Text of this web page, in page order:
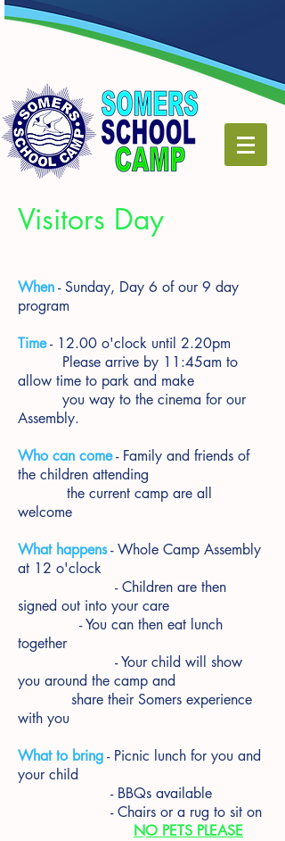
Visitors Day
When- Sunday, Day 6 of our 9 day
program
Time- 12.00 o'clock until 2.20pm
Please arrive by 11:45am to
allow time to park and make
you way to the cinema for our
Assembly.
Who can come- Family and friends of
the children attending
the current camp are all
welcome
What happens- Whole Camp Assembly
at 12 o'clock
- Children are then
signed out into your care
- You can then eat lunch
together
- Your child will show
you around the camp and
share their Somers experience
with you
What to bring- Picnic lunch for you and
your child
- BBQs available
- Chairs or a rug to sit on
NO PETS PLEASE